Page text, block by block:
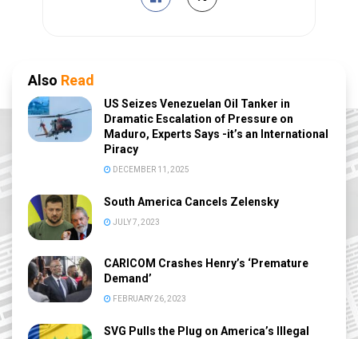
Also Read
US Seizes Venezuelan Oil Tanker in
Dramatic Escalation of Pressure on
Maduro, Experts Says -it’s an International
Piracy
DECEMBER 11, 2025
South America Cancels Zelensky
JULY 7, 2023
CARICOM Crashes Henry’s ‘Premature
Demand’
FEBRUARY 26, 2023
SVG Pulls the Plug on America’s Illegal